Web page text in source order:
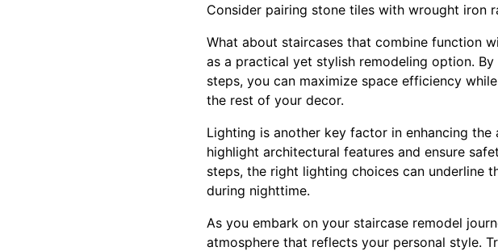
Consider pairing stone tiles with wrought iron
What about staircases that combine function
as a practical yet stylish remodeling option.
steps, you can maximize space efficiency
the rest of your decor.
Lighting is another key factor in enhancing
highlight architectural features and ensure
steps, the right lighting choices can underline
during nighttime.
As you embark on your staircase remodel
atmosphere that reflects your personal style.